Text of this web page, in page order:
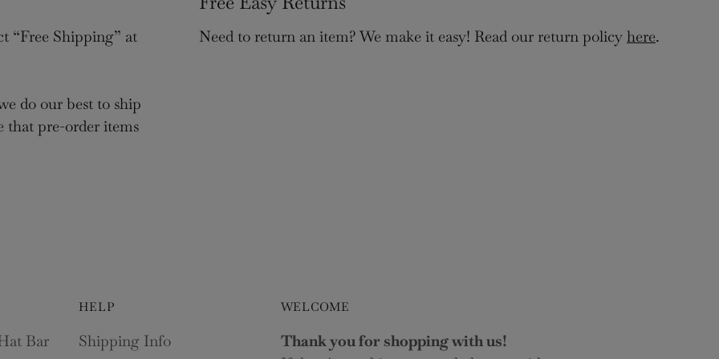
“Free Shipping” at
do our best to ship
that pre-order items
Need to return an item? We make it easy! Read our return policy here.
Bar
HELP
Shipping Info
WELCOME
Thank you for shopping with us!